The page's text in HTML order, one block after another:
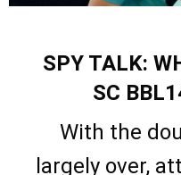
SPY TALK:
SC
With the
largely over,